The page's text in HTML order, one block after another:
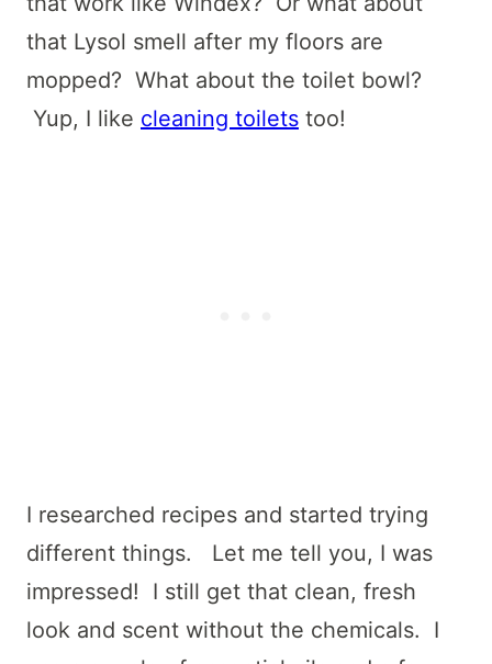
that Lysol smell after my floors are
mopped? What about the toilet bowl?
Yup, I like cleaning toilets too!
I researched recipes and started trying
different things. Let me tell you, I was
impressed! I still get that clean, fresh
look and scent without the chemicals. I